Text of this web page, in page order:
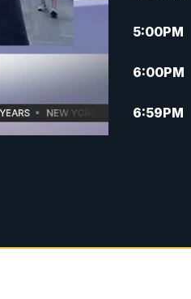
5:00PM
6:00PM
6:59PM